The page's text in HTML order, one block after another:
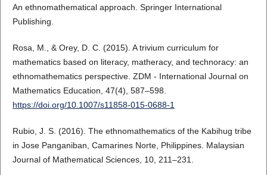
An ethnomathematical approach. Springer International
Publishing.
Rosa, M., & Orey, D. C. (2015). A trivium curriculum for
mathematics based on literacy, matheracy, and technoracy: an
ethnomathematics perspective. ZDM - International Journal on
Mathematics Education, 47(4), 587–598.
https://doi.org/10.1007/s11858-015-0688-1
Rubio, J. S. (2016). The ethnomathematics of the Kabihug tribe
in Jose Panganiban, Camarines Norte, Philippines. Malaysian
Journal of Mathematical Sciences, 10, 211–231.